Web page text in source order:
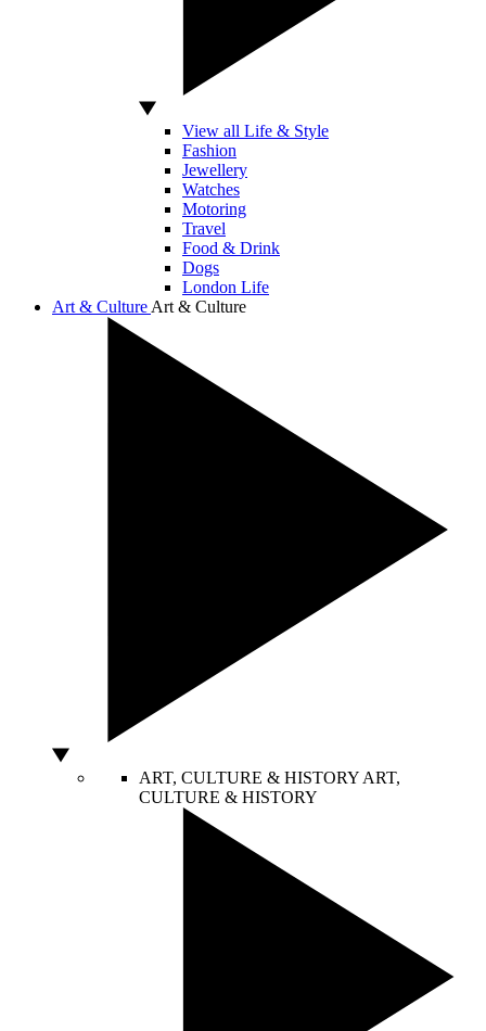
View all Life & Style
Fashion
Jewellery
Watches
Motoring
Travel
Food & Drink
Dogs
London Life
Art & Culture Art & Culture
ART, CULTURE & HISTORY ART,
CULTURE & HISTORY